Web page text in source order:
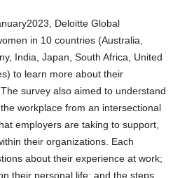
Deloitte Global
in 10 countries (Australia
, India Japan South Africa
United
) to learn more about their
survey also aimed to understand
workplace from an intersectional
employers are taking to support,
their organizations. Each
about their experience at work;
their personal life; and the steps